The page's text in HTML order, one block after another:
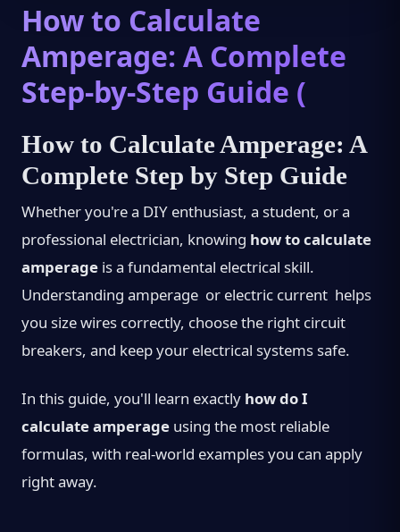
How to Calculate
Amperage: A Complete
Step-by-Step Guide (
How to Calculate Amperage: A
Complete Step by Step Guide
Whether you're a DIY enthusiast, a student, or a
professional electrician, knowing how to calculate
amperage is a fundamental electrical skill.
Understanding amperage or electric current helps
you size wires correctly, choose the right circuit
breakers, and keep your electrical systems safe.
In this guide, you'll learn exactly how do I
calculate amperage using the most reliable
formulas, with real-world examples you can apply
right away.